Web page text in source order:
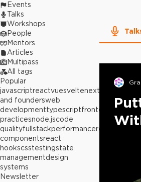
Events
Talks
Workshops
People
Mentors
Articles
Multipass
All tags
Popular
javascriptreactvuesveltenext.js
and foundersweb
developmenttypescriptfrontend
best
practicesnode.jscode
qualityfullstackperformancereact
componentsreact
hookscsstestingstate
managementdesign
systems
Newsletter